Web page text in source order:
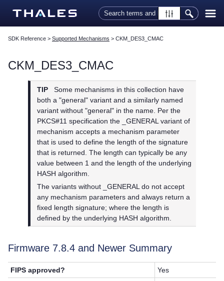
Skip To Main Content
SDK Reference > Supported Mechanisms > CKM_DES3_CMAC
CKM_DES3_CMAC
TIP
Some mechanisms in this collection have
both a "general" variant and a similarly named
variant without "general" in the name. Per the
PKCS#11 specification the _GENERAL variant of
mechanism accepts a mechanism parameter
that is used to define the length of the signature
that is returned. The length can typically be any
value between 1 and the length of the underlying
HASH algorithm.
The variants without _GENERAL do not accept
any mechanism parameters and always return a
fixed length signature; where the length is
defined by the underlying HASH algorithm.
Firmware 7.8.4 and Newer Summary
FIPS approved?
Yes